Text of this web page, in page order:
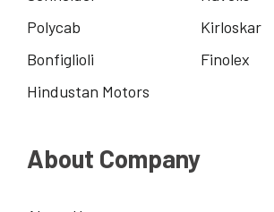
Polycab
Kirloskar
Bonfiglioli
Finolex
Hindustan Motors
About Company